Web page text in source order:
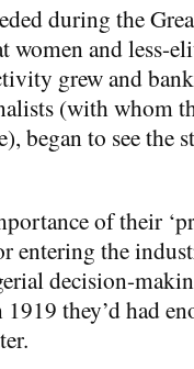
during the
women and less-
grew and
(with whom
began to see the
of their
entering the
decision-
they’d had